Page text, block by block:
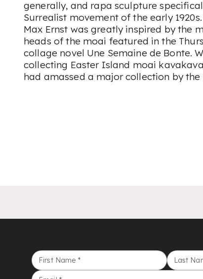
generally, and rapa sculpture
Surrealist movement of the early
Max Ernst was greatly inspired by the
heads of the moai featured in the
collage novel Une Semaine de Bonte.
collecting Easter Island moai
had amassed a major collection by
First Name * Last